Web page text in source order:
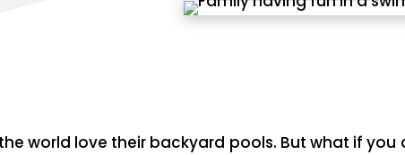
world love their backyard pools. But what if